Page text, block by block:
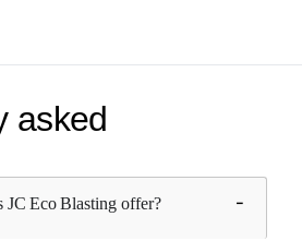
asked
JC Eco Blasting offer?